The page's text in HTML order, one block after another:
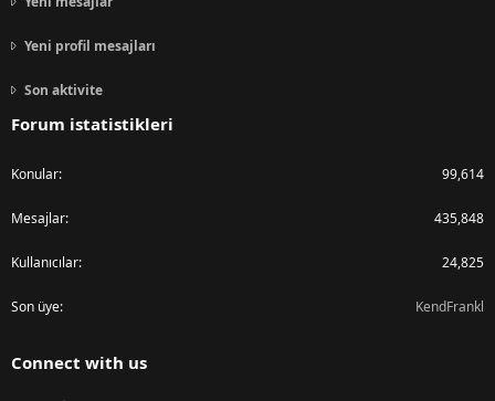
Yeni profil mesajları
Son aktivite
Forum istatistikleri
Konular 99,614
Mesajlar 435,848
Kullanıcılar 24,825
Son üye KendFrankl
Connect with us